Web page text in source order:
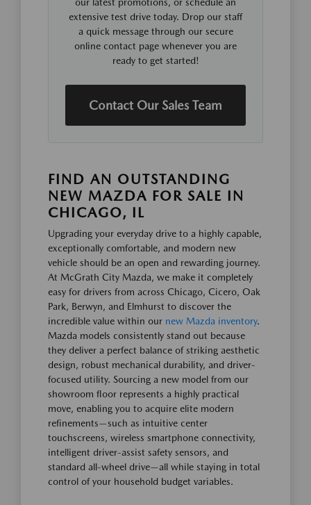
extensive test drive today. Drop our staff
a quick message through our secure
online contact page whenever you are
ready to get started!
Contact Our Sales Team
FIND AN OUTSTANDING
NEW MAZDA FOR SALE IN
CHICAGO, IL
Upgrading your everyday drive to a highly capable,
exceptionally comfortable, and modern new
vehicle should be an open and rewarding journey.
At McGrath City Mazda, we make it completely
easy for drivers from across Chicago, Cicero, Oak
Park, Berwyn, and Elmhurst to discover the
incredible value within our new Mazda inventory.
Mazda models consistently stand out because
they deliver a perfect balance of striking aesthetic
design, robust mechanical durability, and driver-
focused utility. Sourcing a new model from our
showroom floor represents a highly practical
move, enabling you to acquire elite modern
refinements—such as intuitive center
touchscreens, wireless smartphone connectivity,
intelligent driver-assist safety sensors, and
standard all-wheel drive—all while staying in total
control of your household budget variables.